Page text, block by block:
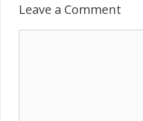
Leave a Comment